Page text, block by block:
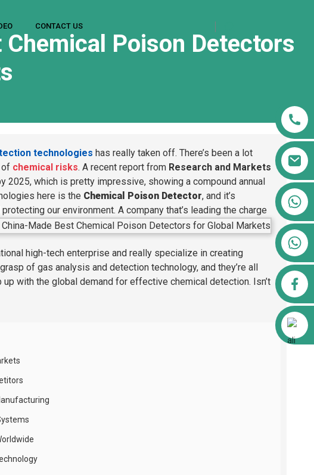
CONTACT US
+86 13911556761
+86 13811100776
+86 13564951713
Facebook
Poison Detectors
technologies has really taken off. There’s been a lot
of chemical risks. A recent report from Research and Markets
2025, which is pretty impressive, showing a compound annual
here is the Chemical Poison Detector, and it’s
our environment. A company that’s leading the charge
high-tech enterprise and really specialize in creating
of gas analysis and detection technology, and they’re all
with the global demand for effective chemical detection. Isn’t